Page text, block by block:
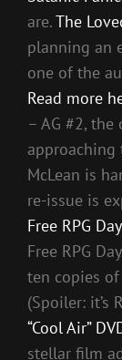
are.The
planning an
one of the
Read more
– AG #2,
approaching
McLean is
re-issue is
Free RPG Day
Free RPG
ten copies
(Spoiler: it’s
“Cool Air”
stellar film